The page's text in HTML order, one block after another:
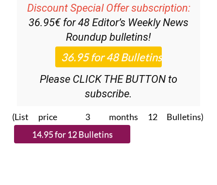
Discount Special Offer subscription:
36.95€ for 48 Editor’s Weekly News
Roundup bulletins!
Please CLICK THE BUTTON to
subscribe.
(List price 3 months 12 Bulletins)